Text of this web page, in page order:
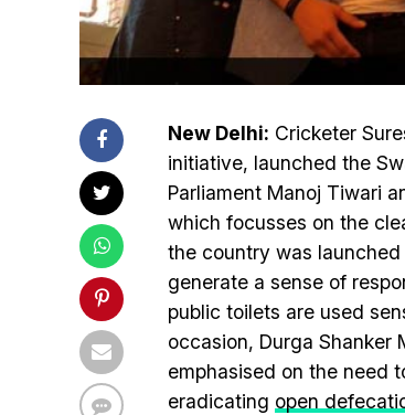
New Delhi: Cricketer
initiative, launched the
Parliament Manoj Tiwari
which focusses on the
the country was
generate a sense of
public toilets are used
occasion, Durga Shanker
emphasised on the need
eradicating open